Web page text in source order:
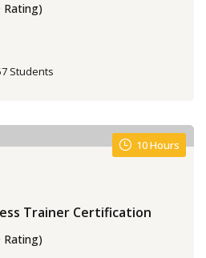
Rating)
Students
10 Hours
Trainer Certification
Rating)